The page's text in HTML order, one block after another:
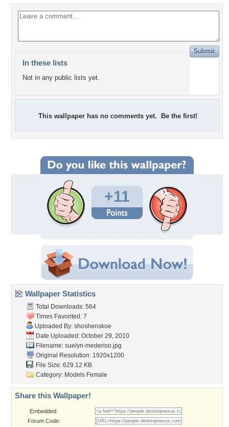
In these lists
Not in any public lists yet.
This wallpaper has no comments yet. Be the first!
+11
Wallpaper Statistics
Total Downloads: 564
Times Favorited: 7
Uploaded By: shoshenskoe
Date Uploaded: October 29, 2010
Filename: suelyn-mederiso.jpg
Original Resolution: 1920x1200
File Size: 629.12 KB
Category: Models Female
Share this Wallpaper!
Embedded:
Forum Code: